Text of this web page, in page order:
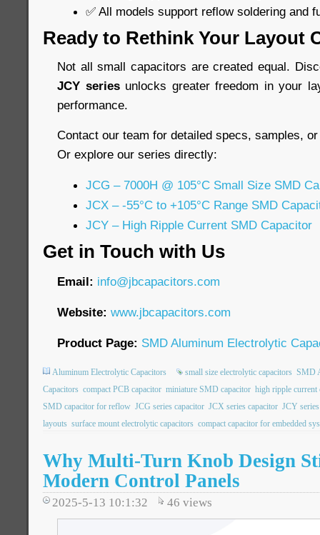
✅ All models support reflow soldering and
Ready to Rethink Your Layout
Not all small capacitors are created equal.
JCY seriesunlocks greater freedom in your
performance.
Contact our team for detailed specs, samples,
Or explore our series directly:
JCG – 7000H @ 105°C Small Size SMD
JCX – -55°C to +105°C Range SMD
JCY – High Ripple Current SMD Capacitor
Get in Touch with Us
Email: info@jbcapacitors.com
Website: www.jbcapacitors.com
Product Page: SMD Aluminum Electrolytic
Aluminum Electrolytic Capacitors small size electrolytic capacitors SMD
Capacitors compact PCB capacitor miniature SMD capacitor high ripple current
SMD capacitor for reflow JCG series capacitor JCX series capacitor JCY
layouts surface mount electrolytic capacitors compact capacitor for embedded
Why Multi-Turn Knob Design
Modern Control Panels
2025-5-13 10:1:32 46 views